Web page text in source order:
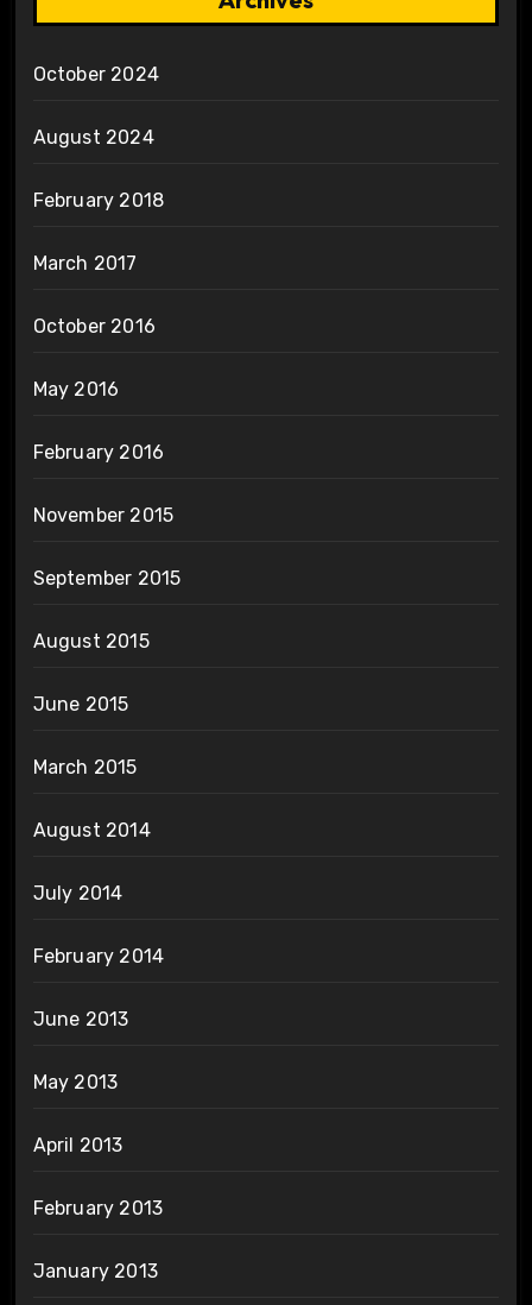
October 2024
August 2024
February 2018
March 2017
October 2016
May 2016
February 2016
November 2015
September 2015
August 2015
June 2015
March 2015
August 2014
July 2014
February 2014
June 2013
May 2013
April 2013
February 2013
January 2013